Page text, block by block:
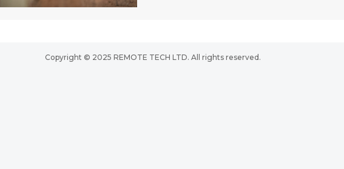
Copyright © 2025 REMOTE TECH LTD. All rights reserved.